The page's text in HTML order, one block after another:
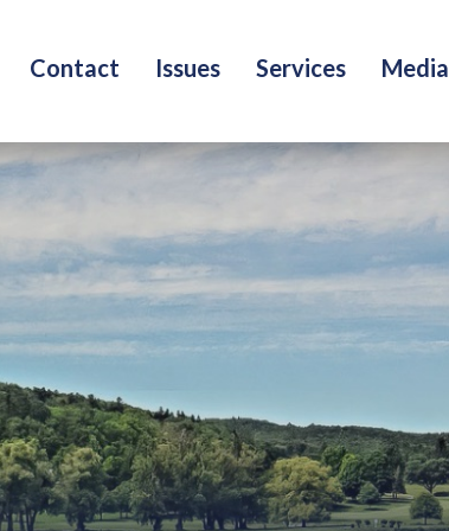
Contact Issues Services Media